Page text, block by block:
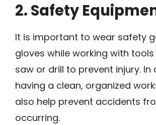
2. Safety
It is important to wear safety
gloves while working with
saw or drill to prevent injury. In
having a clean, organized
also help prevent accidents
occurring.